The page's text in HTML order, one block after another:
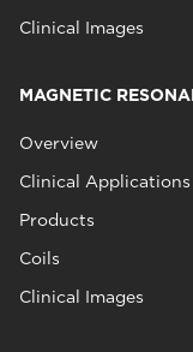
Clinical Images
MAGNETIC
Overview
Clinical Applications
Products
Coils
Clinical Images